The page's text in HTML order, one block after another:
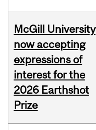
McGill University
now accepting
expressions of
interest for the
2026 Earthshot
Prize